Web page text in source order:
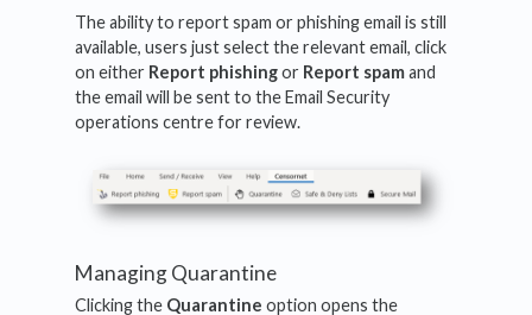
The ability to report spam or phishing email is still
available, users just select the relevant email, click
on either Report phishingor Report spamand
the email will be sent to the Email Security
operations centre for review.
Managing Quarantine
Clicking the Quarantine option opens the